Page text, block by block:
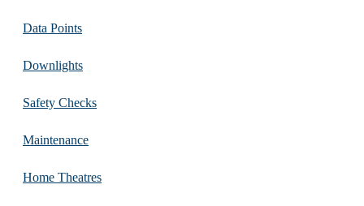
Data Points
Downlights
Safety Checks
Maintenance
Home Theatres